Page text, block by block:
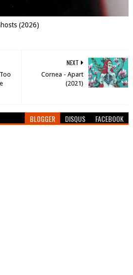
(2026)
NEXT
Cornea - Apart
(2021)
BLOGGER DISQUS FACEBOOK